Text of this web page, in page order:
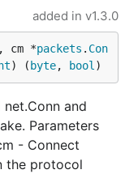
added in v1.3.0
, cm *packets . Con
) ( byte, bool )
and
Parameters
- Connect
the protocol